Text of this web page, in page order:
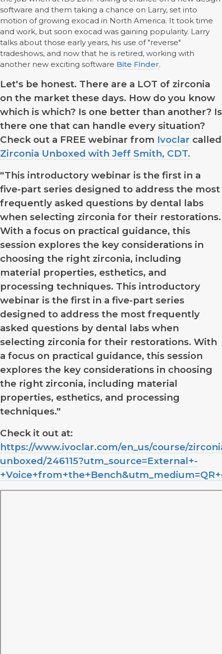
software and them taking a chance on Larry, set into
motion of growing exocad in North America. It took time
and work, but soon exocad was gaining popularity. Larry
talks about those early years, his use of "reverse"
tradeshows, and now that he is retired, working with
another new exciting software Bite Finder.
Let's be honest. There are a LOT of zirconia
on the market these days. How do you know
which is which? Is one better than another? Is
there one that can handle every situation?
Check out a FREE webinar from Ivoclar called
Zirconia Unboxed with Jeff Smith, CDT.
"This introductory webinar is the first in a
five-part series designed to address the most
frequently asked questions by dental labs
when selecting zirconia for their restorations.
With a focus on practical guidance, this
session explores the key considerations in
choosing the right zirconia, including
material properties, esthetics, and
processing techniques. This introductory
webinar is the first in a five-part series
designed to address the most frequently
asked questions by dental labs when
selecting zirconia for their restorations. With
a focus on practical guidance, this session
explores the key considerations in choosing
the right zirconia, including material
properties, esthetics, and processing
techniques."
Check it out at:
https://www.ivoclar.com/en_us/course/
unboxed/246115?utm_source=External+-